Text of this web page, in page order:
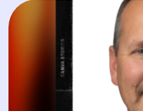
misconceptions, and
diagnosis are so